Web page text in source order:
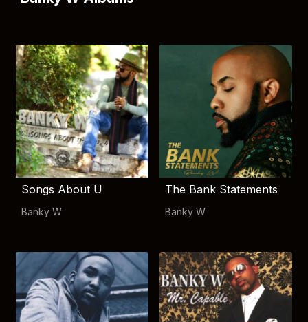
Songs About U
Banky W
The Bank Statements
Banky W